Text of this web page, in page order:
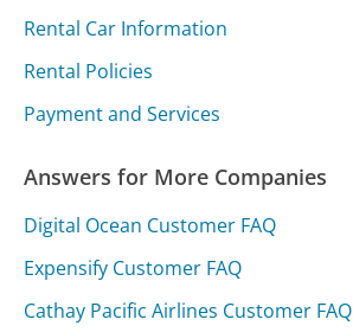
Rental Car Information
Rental Policies
Payment and Services
Answers for More Companies
Digital Ocean Customer FAQ
Expensify Customer FAQ
Cathay Pacific Airlines Customer FAQ